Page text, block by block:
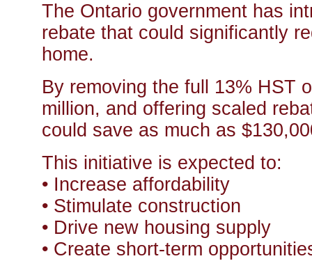
The Ontario government has
rebate that could significantly
home.
By removing the full 13% HST
million, and offering scaled
could save as much as
This initiative is expected to:
• Increase affordability
• Stimulate construction
• Drive new housing supply
• Create short-term